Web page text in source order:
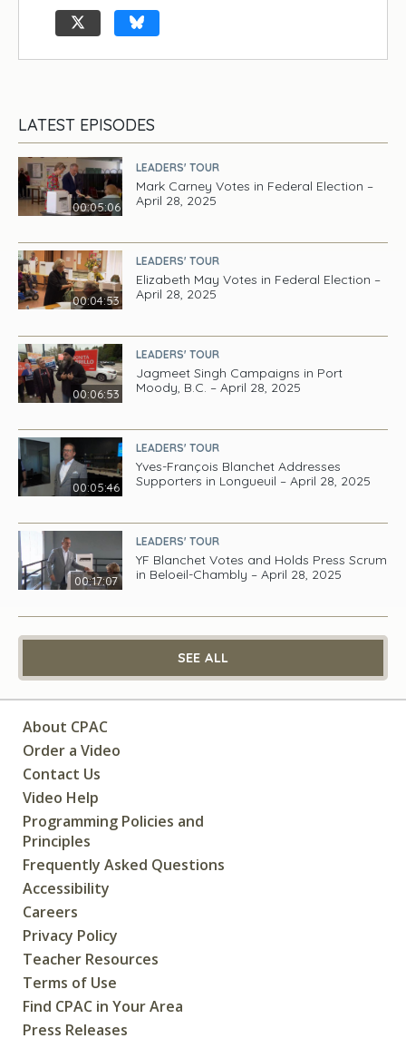
LATEST EPISODES
00:05:06
LEADERS' TOUR
Mark Carney Votes in Federal Election –
April 28, 2025
00:04:53
LEADERS' TOUR
Elizabeth May Votes in Federal Election –
April 28, 2025
00:06:53
LEADERS' TOUR
Jagmeet Singh Campaigns in Port
Moody, B.C. – April 28, 2025
00:05:46
LEADERS' TOUR
Yves-François Blanchet Addresses
Supporters in Longueuil – April 28, 2025
00:17:07
LEADERS' TOUR
YF Blanchet Votes and Holds Press Scrum
in Beloeil-Chambly – April 28, 2025
SEE ALL
About CPAC
Order a Video
Contact Us
Video Help
Programming Policies and
Principles
Frequently Asked Questions
Accessibility
Careers
Privacy Policy
Teacher Resources
Terms of Use
Find CPAC in Your Area
Press Releases